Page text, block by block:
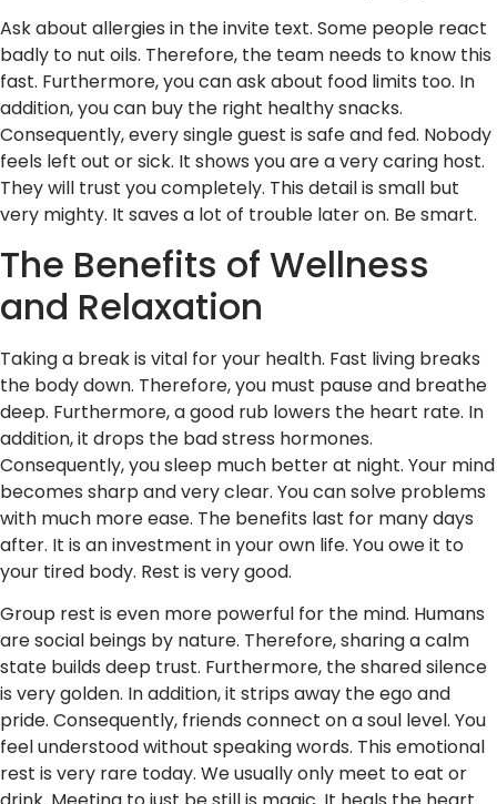
Ask about allergies in the invite text. Some people react
badly to nut oils. Therefore, the team needs to know this
fast. Furthermore, you can ask about food limits too. In
addition, you can buy the right healthy snacks.
Consequently, every single guest is safe and fed. Nobody
feels left out or sick. It shows you are a very caring host.
They will trust you completely. This detail is small but
very mighty. It saves a lot of trouble later on. Be smart.
The Benefits of Wellness
and Relaxation
Taking a break is vital for your health. Fast living breaks
the body down. Therefore, you must pause and breathe
deep. Furthermore, a good rub lowers the heart rate. In
addition, it drops the bad stress hormones.
Consequently, you sleep much better at night. Your mind
becomes sharp and very clear. You can solve problems
with much more ease. The benefits last for many days
after. It is an investment in your own life. You owe it to
your tired body. Rest is very good.
Group rest is even more powerful for the mind. Humans
are social beings by nature. Therefore, sharing a calm
state builds deep trust. Furthermore, the shared silence
is very golden. In addition, it strips away the ego and
pride. Consequently, friends connect on a soul level. You
feel understood without speaking words. This emotional
rest is very rare today. We usually only meet to eat or